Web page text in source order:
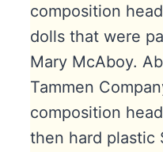
composition
dolls that were
Mary McAboy.
Tammen
composition
then hard plastic